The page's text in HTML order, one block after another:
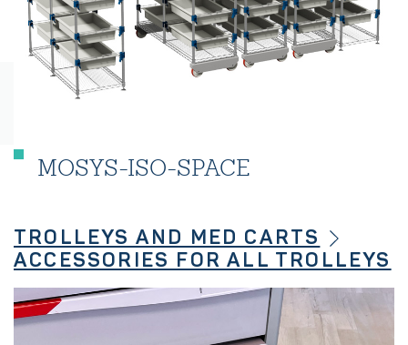
MOSYS-ISO-SPACE
TROLLEYS AND MED CARTS
ACCESSORIES FOR ALL TROLLEYS